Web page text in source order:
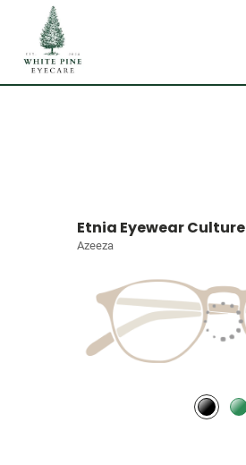
Etnia Eyewear Culture
Azeeza